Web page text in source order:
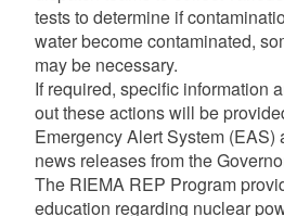
tests to determine if
water become contaminated,
may be necessary.
If required, specific information
out these actions will be
Emergency Alert System (EAS)
news releases from the
The RIEMA REP Program
education regarding nuclear